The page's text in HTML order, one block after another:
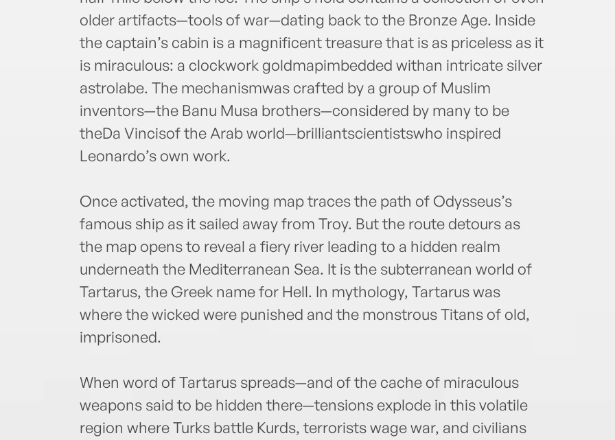
older artifacts—tools of war—dating back to the Bronze Age. Inside
the captain’s cabin is a magnificent treasure that is as priceless as it
is miraculous: a clockwork goldmapimbedded withan intricate silver
astrolabe. The mechanismwas crafted by a group of Muslim
inventors—the Banu Musa brothers—considered by many to be
theDa Vincisof the Arab world—brilliantscientistswho inspired
Leonardo’s own work.
Once activated, the moving map traces the path of Odysseus’s
famous ship as it sailed away from Troy. But the route detours as
the map opens to reveal a fiery river leading to a hidden realm
underneath the Mediterranean Sea. It is the subterranean world of
Tartarus, the Greek name for Hell. In mythology, Tartarus was
where the wicked were punished and the monstrous Titans of old,
imprisoned.
When word of Tartarus spreads—and of the cache of miraculous
weapons said to be hidden there—tensions explode in this volatile
region where Turks battle Kurds, terrorists wage war, and civilians